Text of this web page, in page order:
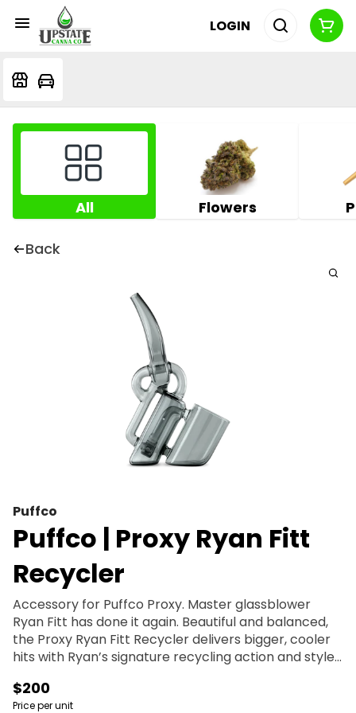
LOGIN
All Flowers
Back
Puffco
Puffco | Proxy Ryan Fitt
Recycler
Accessory for Puffco Proxy. Master glassblower
Ryan Fitt has done it again. Beautiful and balanced,
the Proxy Ryan Fitt Recycler delivers bigger, cooler
hits with Ryan’s signature recycling action and style.
Collection, fitting comfortably in hand and
$200
Price per unit